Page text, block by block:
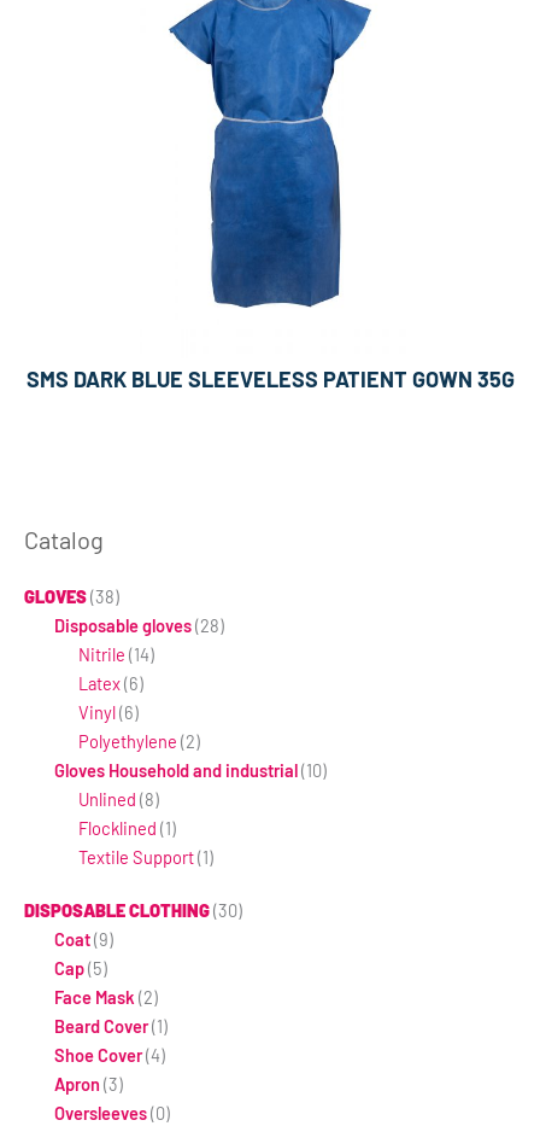
Catalog
GLOVES(38)
Disposable gloves(28)
Nitrile (14)
Latex(6)
Vinyl(6)
Polyethylene (2)
Gloves Household and industrial(10)
Unlined (8)
Flocklined (1)
Textile Support(1)
DISPOSABLE CLOTHING(30)
Coat(9)
Cap(5)
Face Mask (2)
Beard Cover(1)
Shoe Cover(4)
Apron (3)
Oversleeves(0)
SMS DARK BLUE SLEEVELESS PATIENT GOWN 35G